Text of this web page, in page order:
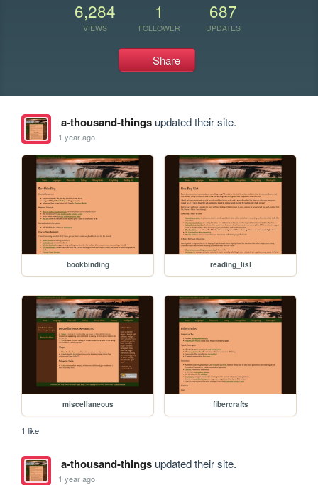
6,284
VIEWS
1
FOLLOWER
687
UPDATES
Share
a-thousand-thingsupdated their site.
1 year ago
bookbinding reading_list
miscellaneous fibercrafts
1 like
a-thousand-thingsupdated their site.
1 year ago